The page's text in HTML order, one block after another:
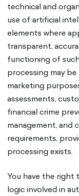
technical and
use of artificial
elements where
transparent,
functioning of
processing may
marketing
assessments,
financial crime
management, and
requirements,
processing exists.
You have the
logic involved in